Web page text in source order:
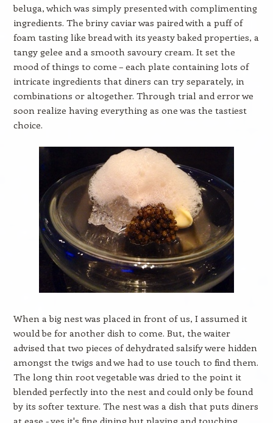
beluga, which was simply presented with complimenting
ingredients. The briny caviar was paired with a puff of
foam tasting like bread with its yeasty baked properties, a
tangy gelee and a smooth savoury cream. It set the
mood of things to come – each plate containing lots of
intricate ingredients that diners can try separately, in
combinations or altogether. Through trial and error we
soon realize having everything as one was the tastiest
choice.
When a big nest was placed in front of us, I assumed it
would be for another dish to come. But, the waiter
advised that two pieces of dehydrated salsify were hidden
amongst the twigs and we had to use touch to find them.
The long thin root vegetable was dried to the point it
blended perfectly into the nest and could only be found
by its softer texture. The nest was a dish that puts diners
at ease - yes it's fine dining but playing and touching